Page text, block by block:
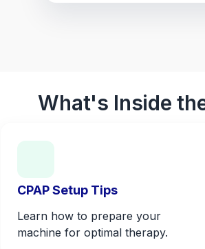
What's Inside
CPAP Setup Tips
Learn how to prepare your
machine for optimal therapy.